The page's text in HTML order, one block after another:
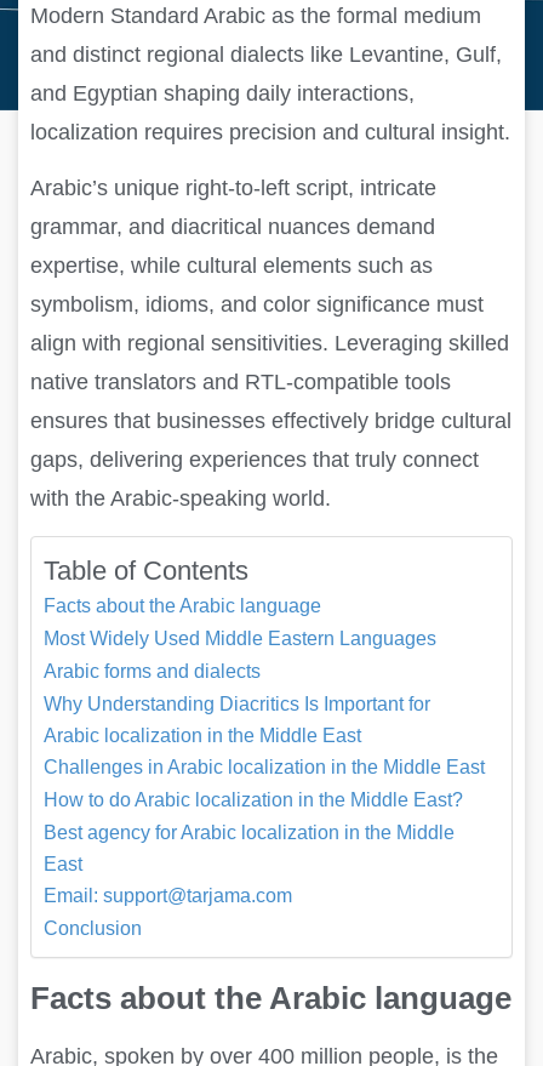
Modern Standard Arabic as the formal medium
and distinct regional dialects like Levantine, Gulf,
and Egyptian shaping daily interactions,
localization requires precision and cultural insight.
Arabic’s unique right-to-left script, intricate
grammar, and diacritical nuances demand
expertise, while cultural elements such as
symbolism, idioms, and color significance must
align with regional sensitivities. Leveraging skilled
native translators and RTL-compatible tools
ensures that businesses effectively bridge cultural
gaps, delivering experiences that truly connect
with the Arabic-speaking world.
Table of Contents
Facts about the Arabic language
Most Widely Used Middle Eastern Languages
Arabic forms and dialects
Why Understanding Diacritics Is Important for
Arabic localization in the Middle East
Challenges in Arabic localization in the Middle East
How to do Arabic localization in the Middle East?
Best agency for Arabic localization in the Middle
East
Email: support@tarjama.com
Conclusion
Facts about the Arabic language
Arabic, spoken by over 400 million people, is the